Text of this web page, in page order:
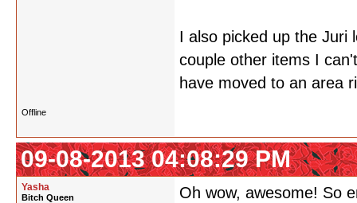
I also picked up the Juri
couple other items I
have moved to an area
Offline
09-08-2013 04:08:29 PM
Yasha
Bitch Queen Oh wow, awesome! So